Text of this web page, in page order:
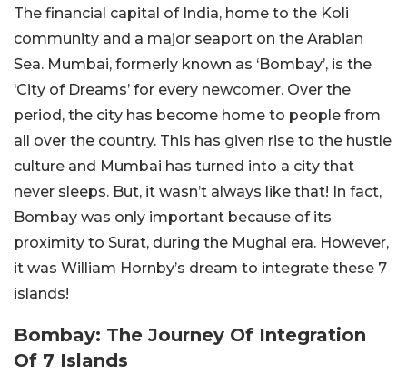
The financial capital of India, home to the Koli
community and a major seaport on the Arabian
Sea. Mumbai, formerly known as ‘Bombay’, is the
‘City of Dreams’ for every newcomer. Over the
period, the city has become home to people from
all over the country. This has given rise to the hustle
culture and Mumbai has turned into a city that
never sleeps. But, it wasn’t always like that! In fact,
Bombay was only important because of its
proximity to Surat, during the Mughal era. However,
it was William Hornby’s dream to integrate these 7
islands!
Bombay: The Journey Of Integration
Of 7 Islands